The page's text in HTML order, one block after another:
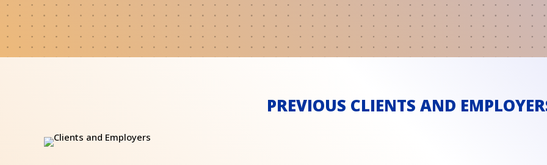
PREVIOUS CLIENTS AND